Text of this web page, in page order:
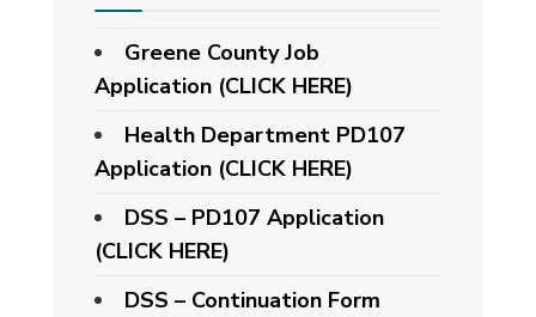
Greene County Job
Application (CLICK HERE)
Health Department PD107
Application (CLICK HERE)
DSS – PD107 Application
(CLICK HERE)
DSS – Continuation Form